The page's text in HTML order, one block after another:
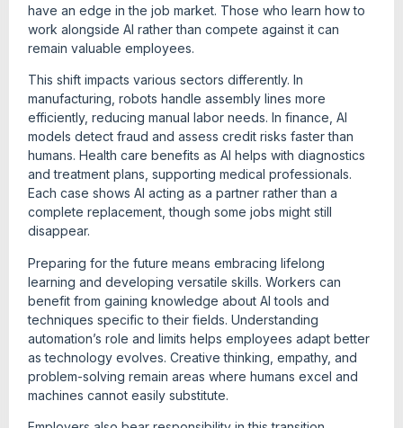
have an edge in the job market. Those who learn how to
work alongside AI rather than compete against it can
remain valuable employees.
This shift impacts various sectors differently. In
manufacturing, robots handle assembly lines more
efficiently, reducing manual labor needs. In finance, AI
models detect fraud and assess credit risks faster than
humans. Health care benefits as AI helps with diagnostics
and treatment plans, supporting medical professionals.
Each case shows AI acting as a partner rather than a
complete replacement, though some jobs might still
disappear.
Preparing for the future means embracing lifelong
learning and developing versatile skills. Workers can
benefit from gaining knowledge about AI tools and
techniques specific to their fields. Understanding
automation’s role and limits helps employees adapt better
as technology evolves. Creative thinking, empathy, and
problem-solving remain areas where humans excel and
machines cannot easily substitute.